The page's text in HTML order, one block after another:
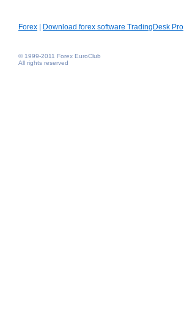
Forex Download forex software TradingDesk Pro
© 1999-2011 Forex EuroClub
All rights reserved